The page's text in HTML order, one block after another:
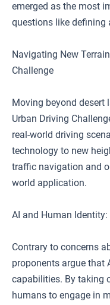
emerged as the most
questions like defining
Navigating New
Challenge
Moving beyond desert
Urban Driving
real-world driving
technology to new
traffic navigation and
world application.
AI and Human
Contrary to concerns
proponents argue that
capabilities. By taking
humans to engage in